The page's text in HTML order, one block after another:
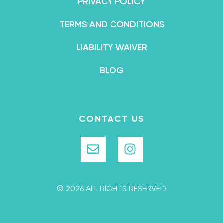
PRIVACY POLICY
TERMS AND CONDITIONS
LIABILITY WAIVER
BLOG
CONTACT US
© 2026 ALL RIGHTS RESERVED